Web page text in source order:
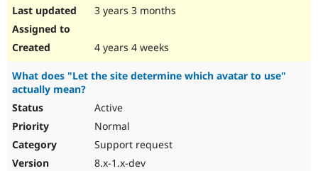
3 years 3 months
4 years 4 weeks
What does "Let the site determine which avatar to use"
actually mean?
Active
Normal
Support request
8.x-1.x-dev